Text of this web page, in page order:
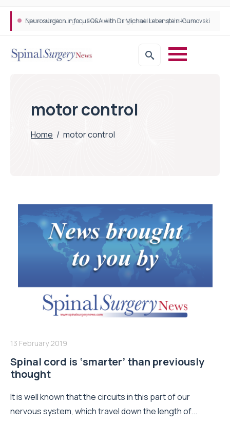
Neurosurgeon in focus Q&A with Dr Michael Lebenstein-Gumovski
Spine robotic surgery: Revolutionising precision in spinal care
motor control
Home / motor control
13 February 2019
Spinal cord is ‘smarter’ than previously
thought
It is well known that the circuits in this part of our
nervous system, which travel down the length of...